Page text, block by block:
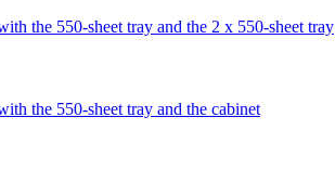
the 550-sheet tray and the 2 x 550-sheet tray
the 550-sheet tray and the cabinet